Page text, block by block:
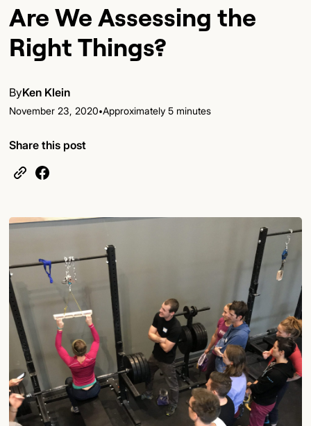
Are We Assessing the
Right Things?
ByKen Klein
November 23, 2020•Approximately 5 minutes
Share this post